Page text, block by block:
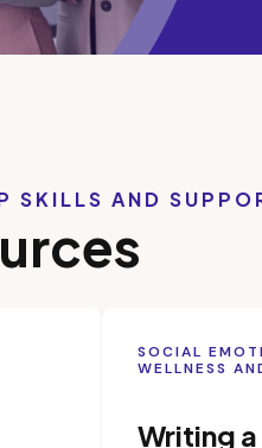
SKILLS AND
SOCIAL
WELLNESS
Writing